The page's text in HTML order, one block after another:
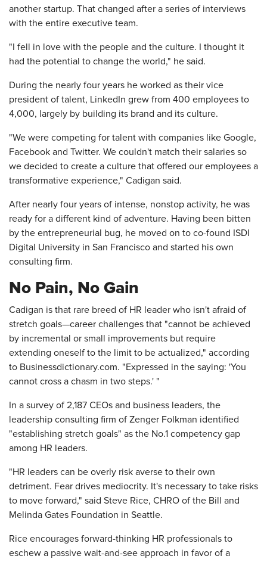
another startup. That changed after a series of interviews
with the entire executive team.
"I fell in love with the people and the culture. I thought it
had the potential to change the world," he said.
During the nearly four years he worked as their vice
president of talent, LinkedIn grew from 400 employees to
4,000, largely by building its brand and its culture.
"We were competing for talent with companies like Google,
Facebook and Twitter. We couldn't match their salaries so
we decided to create a culture that offered our employees a
transformative experience," Cadigan said.
After nearly four years of intense, nonstop activity, he was
ready for a different kind of adventure. Having been bitten
by the entrepreneurial bug, he moved on to co-found ISDI
Digital University in San Francisco and started his own
consulting firm.
No Pain, No Gain
Cadigan is that rare breed of HR leader who isn't afraid of
stretch goals—career challenges that "cannot be achieved
by incremental or small improvements but require
extending oneself to the limit to be actualized," according
to Businessdictionary.com. "Expressed in the saying: 'You
cannot cross a chasm in two steps.' "
In a survey of 2,187 CEOs and business leaders, the
leadership consulting firm of Zenger Folkman identified
"establishing stretch goals" as the No.1 competency gap
among HR leaders.
"HR leaders can be overly risk averse to their own
detriment. Fear drives mediocrity. It's necessary to take risks
to move forward," said Steve Rice, CHRO of the Bill and
Melinda Gates Foundation in Seattle.
Rice encourages forward-thinking HR professionals to
eschew a passive wait-and-see approach in favor of a